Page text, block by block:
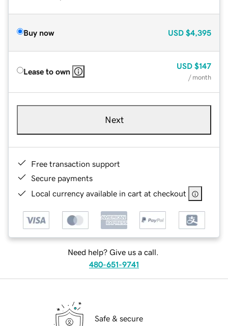
Buy now USD $4,395
Lease to own
USD $147
/ month
Next
Free transaction support
Secure payments
Local currency available in cart at checkout
Need help? Give us a call.
480-651-9741
Safe & secure